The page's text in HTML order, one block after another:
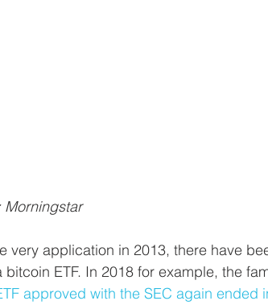
Morningstar
very application in 2013, there have
bitcoin ETF. In 2018 for example, the
approved with the SEC again ended